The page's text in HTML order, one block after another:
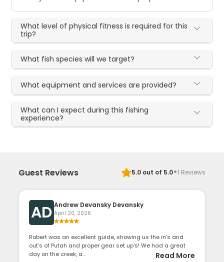
What level of physical fitness is required for this
trip?
What fish species will we target?
What equipment and services are provided?
What can I expect during this fishing
experience?
Guest Reviews 5.0out of 5.0·1 Reviews
AD Andrew Devansky Devansky
April 20, 2026
Robert was an excellent guide, showing us the in's and
out's of Putah and proper gear set up's! We had a great
day on the creek, a...
Read More